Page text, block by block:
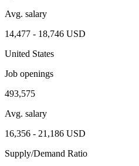
Avg. salary
14,477 - 18,746 USD
United States
Job openings
493,575
Avg. salary
16,356 - 21,186 USD
Supply/Demand Ratio